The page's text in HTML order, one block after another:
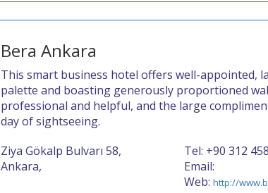
Bera Ankara
This smart business hotel offers well-appointed,
palette and boasting generously proportioned
professional and helpful, and the large
day of sightseeing.
Ziya Gökalp Bulvarı 58,
Ankara,
Tel: +90 312
Email:
Web: http://